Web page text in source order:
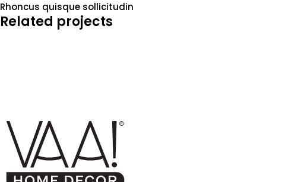
Rhoncus quisque sollicitudin
Related projects